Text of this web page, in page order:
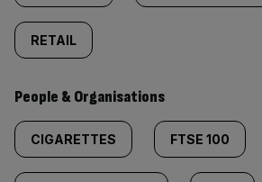
RETAIL
People & Organisations
CIGARETTES FTSE 100